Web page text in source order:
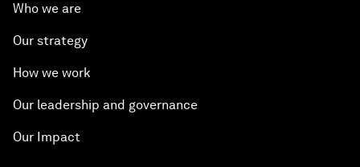
Who we are
Our strategy
How we work
Our leadership and governance
Our Impact